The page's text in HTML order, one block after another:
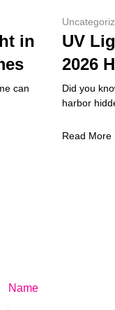
in
can
UV
2026
Did you
harbor
Read More
Name